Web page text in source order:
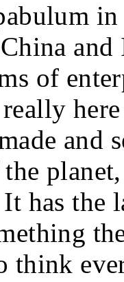
of
and
has the
think